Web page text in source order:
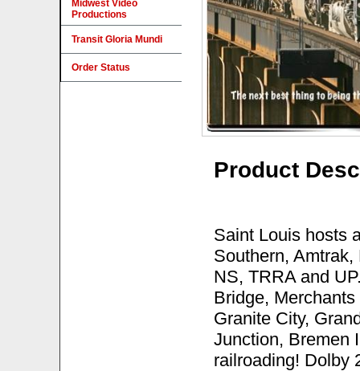
Product
Saint Louis hosts
Southern,
NS, TRRA and
Bridge,
Granite City,
Junction, Bremen
railroading! Dolby
Midwest Video
Productions
Transit Gloria Mundi
Order Status